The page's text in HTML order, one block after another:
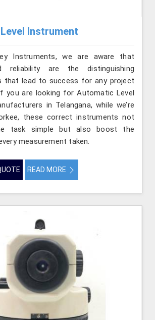
Instrument
Instruments, we are aware that
reliability are the distinguishing
that lead to success for any project
you are looking for Automatic Level
in Telangana, while we’re
these correct instruments not
task simple but also boost the
measurement taken.
READ MORE